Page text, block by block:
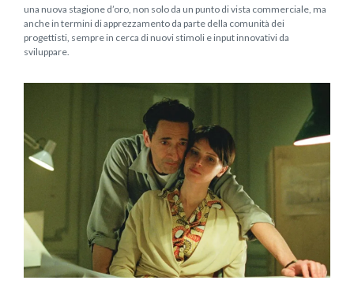
una nuova stagione d’oro, non solo da un punto di vista commerciale, ma
anche in termini di apprezzamento da parte della comunità dei
progettisti, sempre in cerca di nuovi stimoli e input innovativi da
sviluppare.